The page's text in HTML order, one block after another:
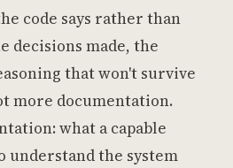
code says rather than
decisions made, the
that won't survive
more documentation.
what a capable
understand the system